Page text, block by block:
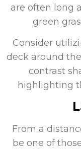
are often long
green
Consider
deck around
contrast
highlighting
From a
be one of